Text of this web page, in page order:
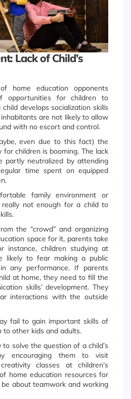
Lack of Child’s
home education opponents
opportunities for children to
child develops socialization skills
are not likely to allow
with no escort and control.
even due to this fact) the
children is booming. The lack
partly neutralized by attending
time spent on equipped
family environment or
not enough for a child to
the “crowd” and organizing
space for it, parents take
instance, children studying at
likely to fear making a public
any performance. If parents
at home, they need to fill the
skills’ development. They
interactions with the outside
fail to gain important skills of
to other kids and adults.
solve the question of a child’s
encouraging them to visit
classes at children’s
home education resources for
about teamwork and working